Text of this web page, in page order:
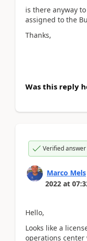
is there anyway
assigned to the
Thanks,
Was this reply
Verified answer
Marco Mels
2022 at
Hello,
Looks like a
operations center